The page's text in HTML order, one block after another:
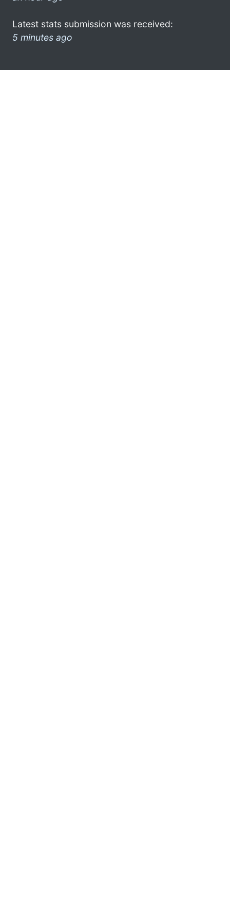
Latest stats submission was received:
5 minutes ago